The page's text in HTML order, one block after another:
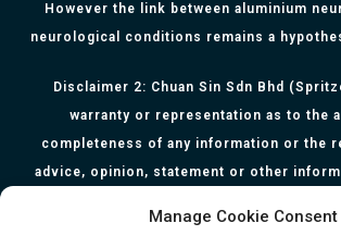
Manage Cookie Consent
However the link between aluminium
neurological conditions remains a
Disclaimer 2: Chuan Sin Sdn Bhd
warranty or representation as to the
completeness of any information or the
advice, opinion, statement or other
is for informational purposes only and